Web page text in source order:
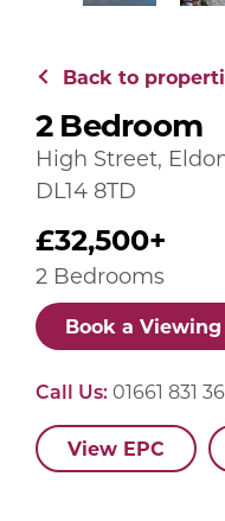
Back to
2 Bedroom
High Street,
DL14 8TD
£32,500+
2 Bedrooms
Book a Viewing
Call Us: 01661 831
View EPC